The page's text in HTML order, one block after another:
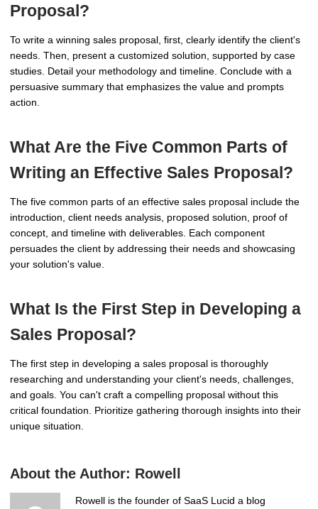
Proposal?
To write a winning sales proposal, first, clearly identify the client's
needs. Then, present a customized solution, supported by case
studies. Detail your methodology and timeline. Conclude with a
persuasive summary that emphasizes the value and prompts
action.
What Are the Five Common Parts of
Writing an Effective Sales Proposal?
The five common parts of an effective sales proposal include the
introduction, client needs analysis, proposed solution, proof of
concept, and timeline with deliverables. Each component
persuades the client by addressing their needs and showcasing
your solution's value.
What Is the First Step in Developing a
Sales Proposal?
The first step in developing a sales proposal is thoroughly
researching and understanding your client's needs, challenges,
and goals. You can't craft a compelling proposal without this
critical foundation. Prioritize gathering thorough insights into their
unique situation.
About the Author: Rowell
Rowell is the founder of SaaS Lucid a blog